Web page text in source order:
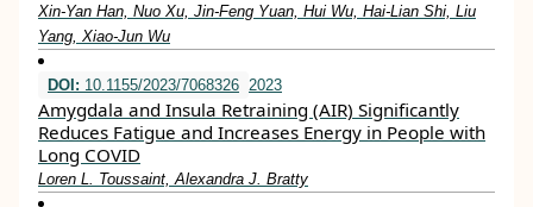
Xin-Yan Han, Nuo Xu, Jin-Feng Yuan, Hui Wu, Hai-Lian Shi, Liu
Yang, Xiao-Jun Wu
DOI: 10.1155/2023/7068326 2023
Amygdala and Insula Retraining (AIR) Significantly
Reduces Fatigue and Increases Energy in People with
Long COVID
Loren L. Toussaint, Alexandra J. Bratty